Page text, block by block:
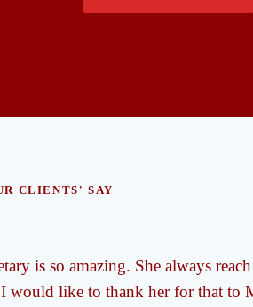
CLIENTS' SAY
is so amazing. She always
would like to thank her for that to